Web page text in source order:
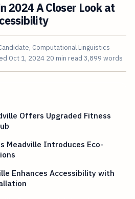
2024 A Closer Look at
Computational Linguistics
Oct 1, 2024 20 min read 3,899 words
Offers Upgraded Fitness
Meadville Introduces Eco-
Enhances Accessibility with